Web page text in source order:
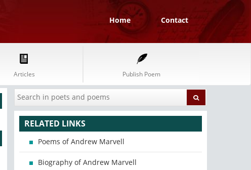
Home Contact
Articles Publish Poem
RELATED LINKS
Poems of Andrew Marvell
Biography of Andrew Marvell